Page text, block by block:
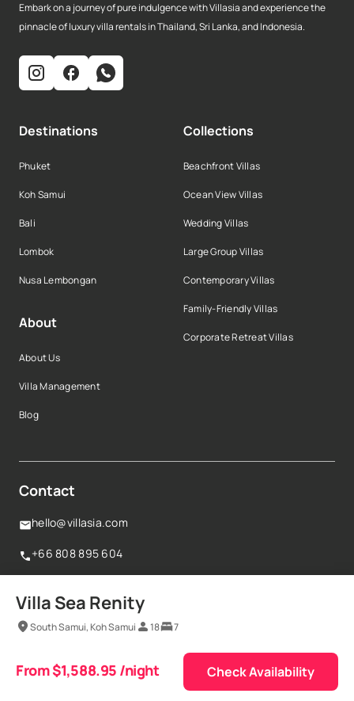
Villa Sea Renity
South Samui, Koh Samui 18 7
From $1,588.95 /night Check Availability
Embark on a journey of pure indulgence with Villasia and experience the
pinnacle of luxury villa rentals in Thailand, Sri Lanka, and Indonesia.
Destinations
Phuket
Koh Samui
Bali
Lombok
Nusa Lembongan
About
About Us
Villa Management
Blog
Collections
Beachfront Villas
Ocean View Villas
Wedding Villas
Large Group Villas
Contemporary Villas
Family-Friendly Villas
Corporate Retreat Villas
Contact
hello@villasia.com
+66 808 895 604
Federation Centre,068914, Singapore
© Vestaways Pte Ltd 2025
Privacy policy